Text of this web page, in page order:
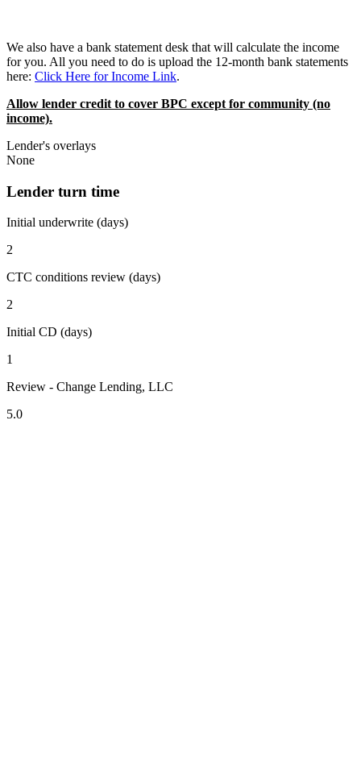
We also have a bank statement desk that will calculate the income
for you. All you need to do is upload the 12-month bank statements
here: Click Here for Income Link.
Allow lender credit to cover BPC except for community (no
income).
Lender's overlays
None
Lender turn time
Initial underwrite (days)
2
CTC conditions review (days)
2
Initial CD (days)
1
Review - Change Lending, LLC
5.0